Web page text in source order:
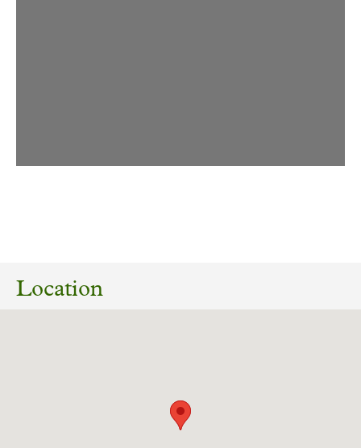
Bretton Village Cricket Club , Park Lane,
Bretton, Wakefield WF4 4JU
2025/62/92782/E Land off, Litherop Lane,
Clayton West, Huddersfield, HD8 9LT Erection
of stables and tackroom and use of land for
Location